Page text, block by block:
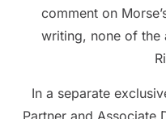
comment on
writing, none of the
In a separate
Partner and Associate